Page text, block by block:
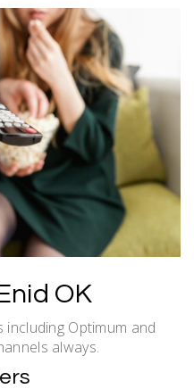
OK
including Optimum and
always.